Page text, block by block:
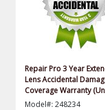
Repair Pro 3 Year
Lens Accidental
Coverage Warranty
$500.00 Value)
Model#: 248234